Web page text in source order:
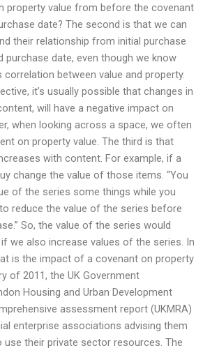
property value from before the covenant
date? The second is that we can
their relationship from initial purchase
purchase date, even though we know
correlation between value and property.
it’s usually possible that changes in
will have a negative impact on
when looking across a space, we often
on property value. The third is that
with content. For example, if a
change the value of those items. “You
of the series some things while you
to reduce the value of the series before
So, the value of the series would
we also increase values of the series. In
is the impact of a covenant on property
of 2011, the UK Government
Housing and Urban Development
assessment report (UKMRA)
enterprise associations advising them
their private sector resources. The